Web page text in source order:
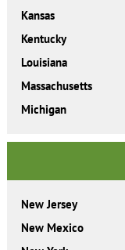
Kansas
Kentucky
Louisiana
Massachusetts
Michigan
New Jersey
New Mexico